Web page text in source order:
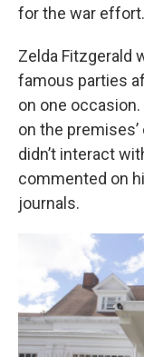
for the war effort.
Zelda Fitzgerald
famous parties
on one
on the
didn’t interact
commented on
journals.